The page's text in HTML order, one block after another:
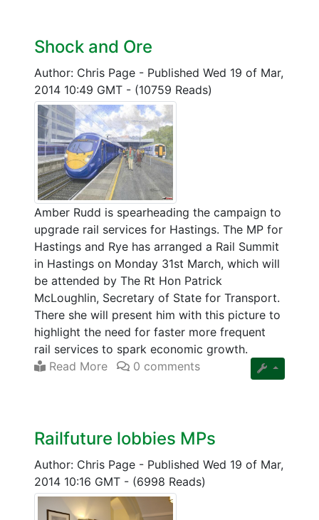
Shock and Ore
Author: Chris Page - Published Wed 19 of Mar,
2014 10:49 GMT - (10759 Reads)
Amber Rudd is spearheading the campaign to
upgrade rail services for Hastings. The MP for
Hastings and Rye has arranged a Rail Summit
in Hastings on Monday 31st March, which will
be attended by The Rt Hon Patrick
McLoughlin, Secretary of State for Transport.
There she will present him with this picture to
highlight the need for faster more frequent
rail services to spark economic growth.
Read More
0 comments
Railfuture lobbies MPs
Author: Chris Page - Published Wed 19 of Mar,
2014 10:16 GMT - (6998 Reads)